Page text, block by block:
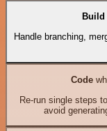
Build
Handle branching,
Code
Re-run single steps
avoid